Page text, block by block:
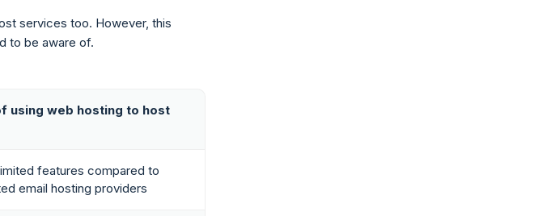
services too. However, this
to be aware of.
using web hosting to host
features compared to
email hosting providers